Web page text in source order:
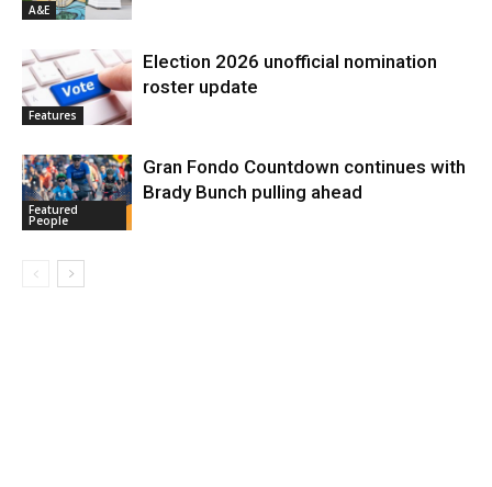
A&E
Features
Election 2026 unofficial nomination
roster update
Featured
People
Gran Fondo Countdown continues with
Brady Bunch pulling ahead